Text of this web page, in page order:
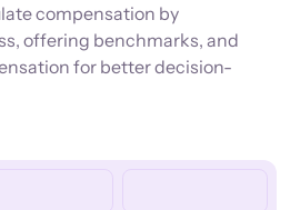
compensation by
offering benchmarks, and
for better decision-